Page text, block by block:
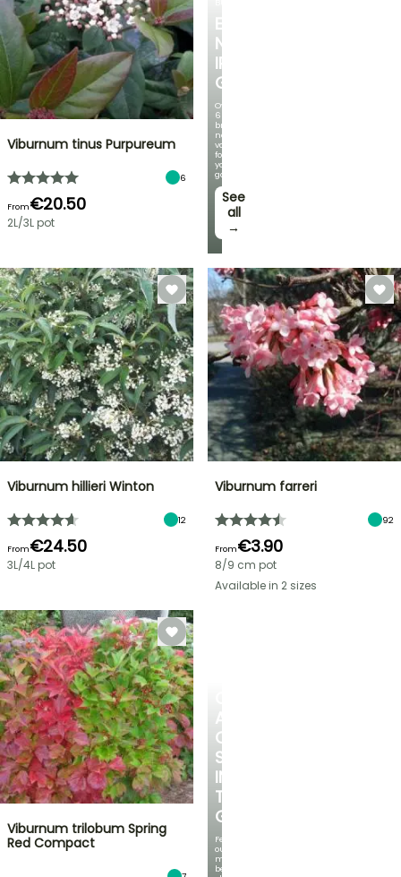
A
COOL
SPOT
IN
THE
GARDEN
Featuring
our
most
beautiful
EXCITING
NEW
IRIS
GERMANICA
Over
60
brand-
new
varieties
for
your
garden!
See
all
→
Viburnum tinus Purpureum
6
From€20.50
2L/3L pot
Viburnum hillieri Winton
12
From€24.50
3L/4L pot
Viburnum farreri
92
From€3.90
8/9 cm pot
Available in 2 sizes
Viburnum trilobum Spring
Red Compact